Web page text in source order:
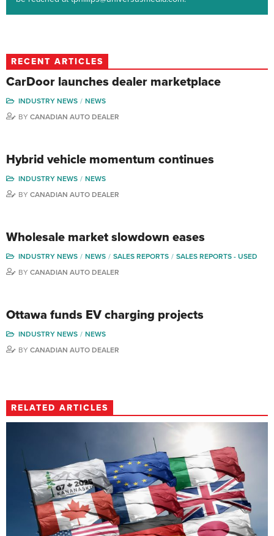
RECENT ARTICLES
CarDoor launches dealer marketplace
INDUSTRY NEWS
NEWS
BY CANADIAN AUTO DEALER
Hybrid vehicle momentum continues
INDUSTRY NEWS
NEWS
BY CANADIAN AUTO DEALER
Wholesale market slowdown eases
INDUSTRY NEWS NEWS SALES REPORTS
SALES REPORTS - USED
BY CANADIAN AUTO DEALER
Ottawa funds EV charging projects
INDUSTRY NEWS
NEWS
BY CANADIAN AUTO DEALER
RELATED ARTICLES